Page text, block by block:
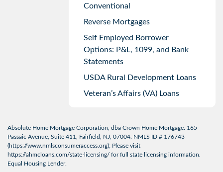
Conventional
Reverse Mortgages
Self Employed Borrower
Options: P&L, 1099, and Bank
Statements
USDA Rural Development Loans
Veteran’s Affairs (VA) Loans
Absolute Home Mortgage Corporation, dba Crown Home Mortgage. 165
Passaic Avenue, Suite 411, Fairfield, NJ, 07004. NMLS ID # 176743
(https://www.nmlsconsumeraccess.org); Please visit
https://ahmcloans.com/state-licensing/ for full state licensing information.
Equal Housing Lender.